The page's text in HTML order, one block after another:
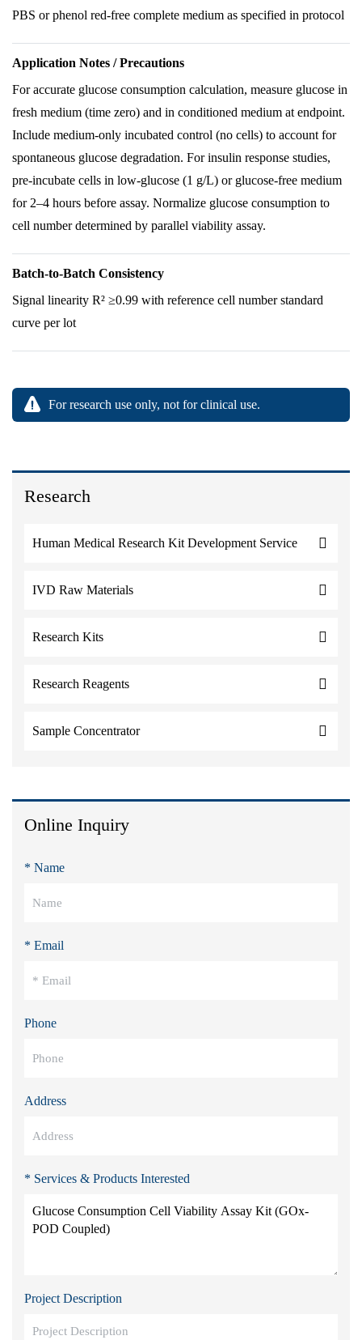
Research
Human Medical Research Kit Development Service
IVD Raw Materials
Research Kits
Research Reagents
Sample Concentrator
Online Inquiry
* Name
* Email
Phone
Address
* Services & Products Interested
Project Description
PBS or phenol red-free complete medium as specified in protocol
Application Notes / Precautions
For accurate glucose consumption calculation, measure glucose in
fresh medium (time zero) and in conditioned medium at endpoint.
Include medium-only incubated control (no cells) to account for
spontaneous glucose degradation. For insulin response studies,
pre-incubate cells in low-glucose (1 g/L) or glucose-free medium
for 2–4 hours before assay. Normalize glucose consumption to
cell number determined by parallel viability assay.
Batch-to-Batch Consistency
Signal linearity R² ≥0.99 with reference cell number standard
curve per lot
For research use only, not for clinical use.